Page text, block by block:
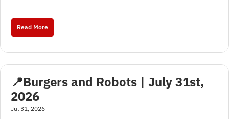
Read More
📍Burgers and Robots | July 31st,
2026
Jul 31, 2026